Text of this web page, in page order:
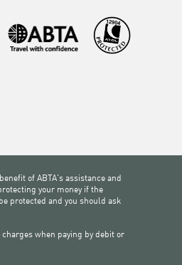
of ABTA's assistance and
your money if the
protected and you should ask
when paying by debit or